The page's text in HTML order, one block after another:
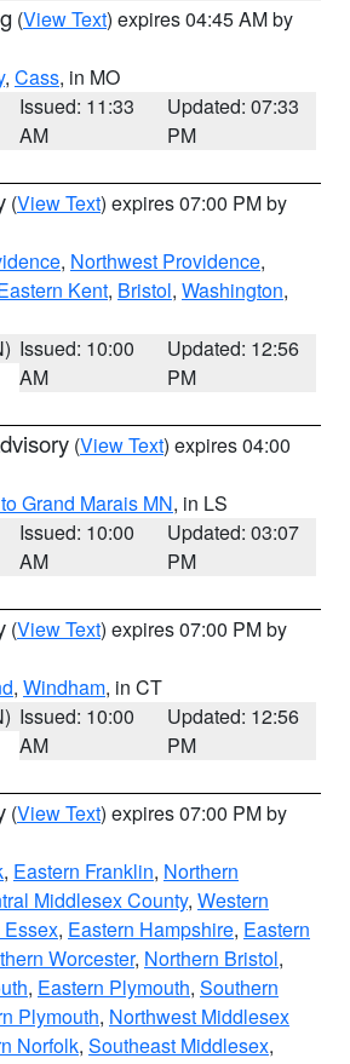
(View Text) expires 04:45 AM by
, Cass, in MO
Issued: 11:33
AM
Updated: 07:33
PM
(View Text) expires 07:00 PM by
, Northwest Providence,
Kent, Bristol, Washington,
Issued: 10:00
AM
Updated: 12:56
PM
(View Text) expires 04:00
Grand Marais MN, in LS
Issued: 10:00
AM
Updated: 03:07
PM
(View Text) expires 07:00 PM by
, Windham, in CT
Issued: 10:00
AM
Updated: 12:56
PM
(View Text) expires 07:00 PM by
, Eastern Franklin, Northern
Middlesex County, Western
Essex, Eastern Hampshire, Eastern
Worcester, Northern Bristol,
, Eastern Plymouth, Southern
Plymouth, Northwest Middlesex
Norfolk, Southeast Middlesex,